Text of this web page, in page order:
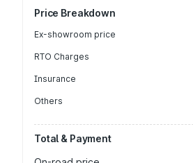
Price Breakdown
Ex-showroom price
RTO Charges
Insurance
Others
Total & Payment